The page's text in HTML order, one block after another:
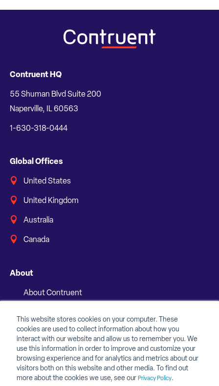
This website stores cookies on your computer. These
cookies are used to collect information about how you
interact with our website and allow us to remember you. We
use this information in order to improve and customize your
browsing experience and for analytics and metrics about our
visitors both on this website and other media. To find out
more about the cookies we use, see our Privacy Policy.
Contruent HQ
55 Shuman Blvd Suite 200
Naperville, IL 60563
1-630-318-0444
Global Offices
United States
United Kingdom
Australia
Canada
About
About Contruent
Careers
FAQs
Contact Us